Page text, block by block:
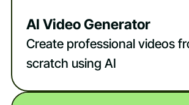
AI Video Generator
Create professional videos
scratch using AI